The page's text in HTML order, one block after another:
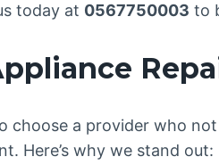
today at 0567750003 to
choose a provider who
Here’s why we stand out: